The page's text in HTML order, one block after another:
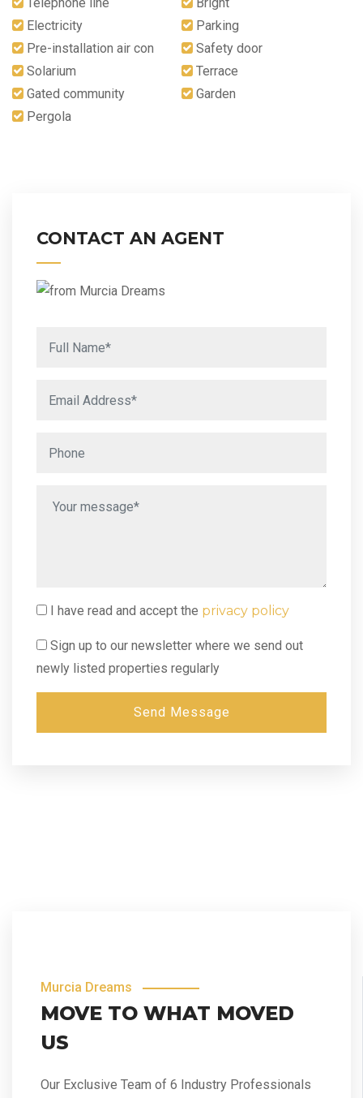
Electricity
Parking
Pre-installation air con
Safety door
Solarium
Terrace
Gated community
Garden
Pergola
CONTACT AN AGENT
I have read and accept the privacy policy
Sign up to our newsletter where we send out
newly listed properties regularly
Send Message
Murcia Dreams
MOVE TO WHAT MOVED
US
Our Exclusive Team of 6 Industry Professionals